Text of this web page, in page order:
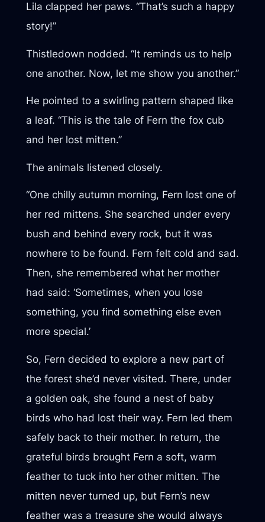
Lila clapped her paws. “That’s such a happy
story!”
Thistledown nodded. “It reminds us to help
one another. Now, let me show you another.”
He pointed to a swirling pattern shaped like
a leaf. “This is the tale of Fern the fox cub
and her lost mitten.”
The animals listened closely.
“One chilly autumn morning, Fern lost one of
her red mittens. She searched under every
bush and behind every rock, but it was
nowhere to be found. Fern felt cold and sad.
Then, she remembered what her mother
had said: ‘Sometimes, when you lose
something, you find something else even
more special.’
So, Fern decided to explore a new part of
the forest she’d never visited. There, under
a golden oak, she found a nest of baby
birds who had lost their way. Fern led them
safely back to their mother. In return, the
grateful birds brought Fern a soft, warm
feather to tuck into her other mitten. The
mitten never turned up, but Fern’s new
feather was a treasure she would always